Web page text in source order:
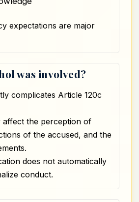
expectations are major
was involved?
complicates Article 120c
affect the perception of
of the accused, and the
does not automatically
conduct.